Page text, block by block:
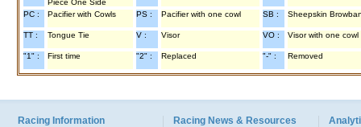
Piece One Side
PC : Pacifier with Cowls PS : Pacifier with one cowl SB : Sheepskin
TT : Tongue Tie V : Visor VO : Visor with one cowl
"1" : First time "2" : Replaced "-" : Removed
Racing Information Racing News & Resources